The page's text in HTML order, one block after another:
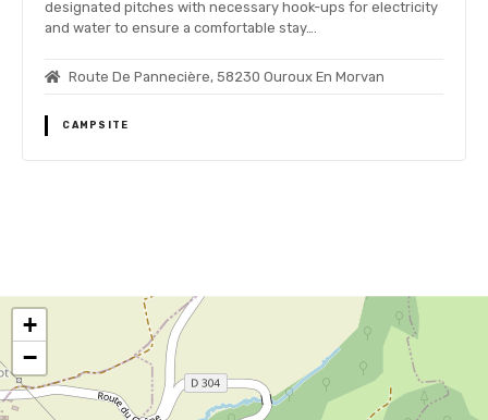
designated pitches with necessary hook-ups for electricity
and water to ensure a comfortable stay….
Route De Pannecière, 58230 Ouroux En Morvan
CAMPSITE
o
s
t
+
−